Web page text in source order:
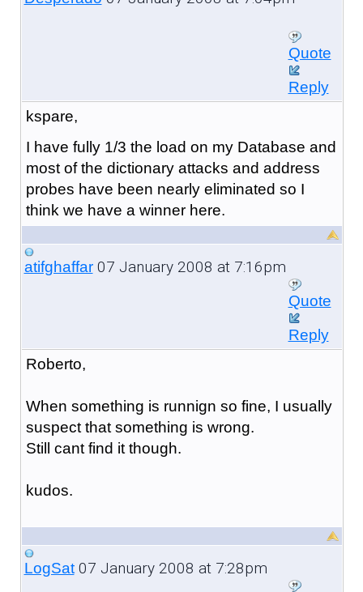
Quote
Reply
kspare,
I have fully 1/3 the load on my Database and
most of the dictionary attacks and address
probes have been nearly eliminated so I
think we have a winner here.
atifghaffar07 January 2008 at 7:16pm
Quote
Reply
Roberto,
When something is runnign so fine, I usually
suspect that something is wrong.
Still cant find it though.
kudos.
LogSat07 January 2008 at 7:28pm